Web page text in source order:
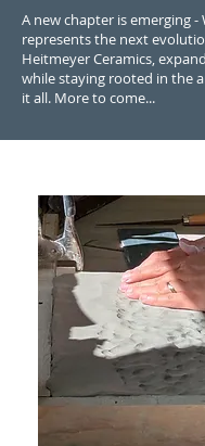
A new chapter is emerging -
represents the next
Heitmeyer Ceramics,
while staying rooted in the
it all. More to come...